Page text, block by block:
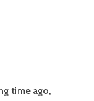
time ago,